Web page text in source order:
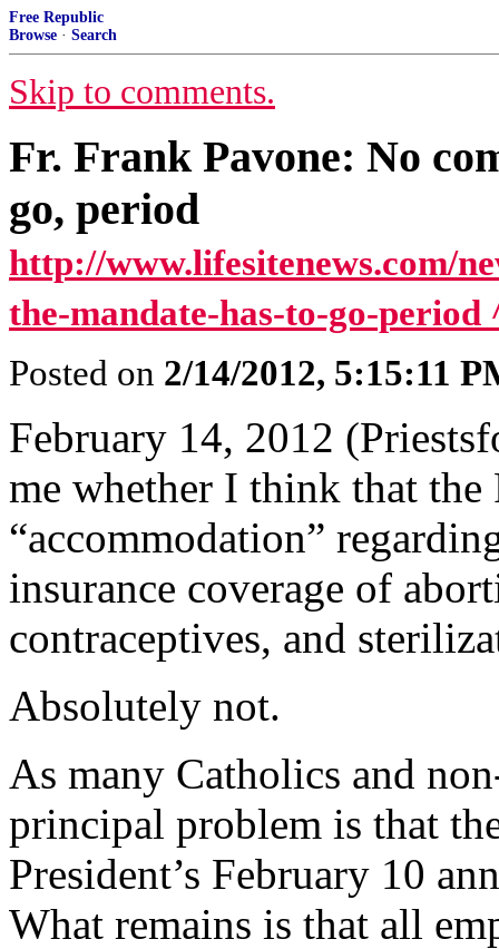
Free Republic
Browse · Search
Skip to comments.
Fr. Frank Pavone: No
go, period
http://www.lifesitenews.com/
the-mandate-has-to-go-period
Posted on 2/14/2012, 5:15:11
February 14, 2012
me whether I think that the
“accommodation”
insurance coverage of
contraceptives, and
Absolutely not.
As many Catholics and
principal problem is that
President’s February 10
What remains is that all